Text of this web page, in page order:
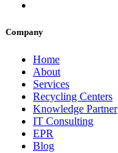
Company
Home
About
Services
Recycling Centers
Knowledge Partner
IT Consulting
EPR
Blog